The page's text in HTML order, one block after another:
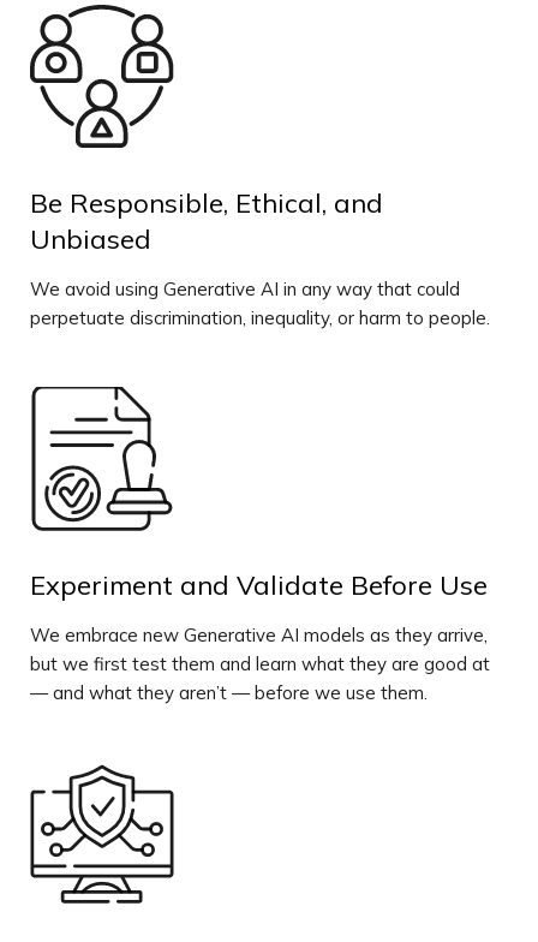
Be Responsible, Ethical, and
Unbiased
We avoid using Generative AI in any way that could
perpetuate discrimination, inequality, or harm to people.
Experiment and Validate Before Use
We embrace new Generative AI models as they arrive,
but we first test them and learn what they are good at
— and what they aren’t — before we use them.